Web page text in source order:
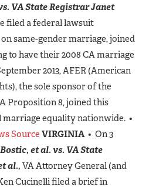
VA State Registrar Janet
filed a federal lawsuit
on same-gender marriage, joined
to have their 2008 CA marriage
2013, AFER (American
the sole sponsor of the
Proposition 8, joined this
equality nationwide. •
SourceVIRGINIA• On 3
et al. vs. VA State
al., VA Attorney General (and
Cucinelli filed a brief in